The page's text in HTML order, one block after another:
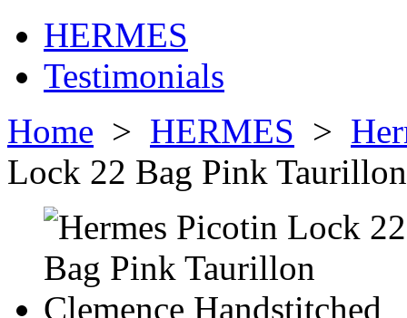
HERMES
Testimonials
Home > HERMES >
Lock 22 Bag Pink